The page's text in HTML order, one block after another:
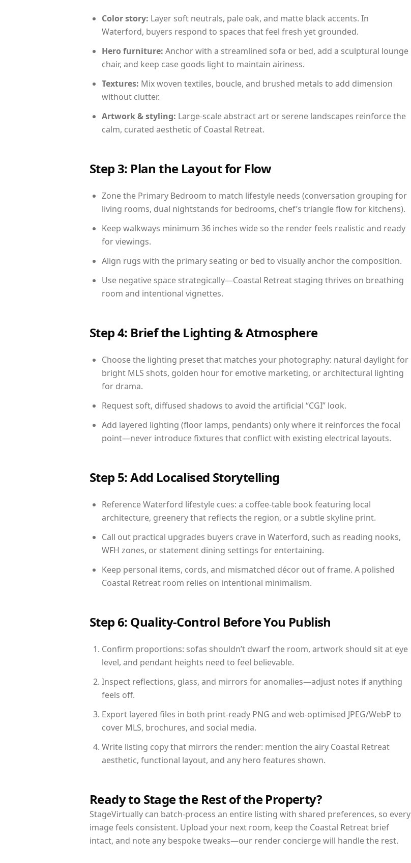
Color story: Layer soft neutrals, pale oak, and matte black accents. In
Waterford, buyers respond to spaces that feel fresh yet grounded.
Hero furniture: Anchor with a streamlined sofa or bed, add a sculptural lounge
chair, and keep case goods light to maintain airiness.
Textures: Mix woven textiles, boucle, and brushed metals to add dimension
without clutter.
Artwork & styling: Large-scale abstract art or serene landscapes reinforce the
calm, curated aesthetic of Coastal Retreat.
Step 3: Plan the Layout for Flow
Zone the Primary Bedroom to match lifestyle needs (conversation grouping for
living rooms, dual nightstands for bedrooms, chef’s triangle flow for kitchens).
Keep walkways minimum 36 inches wide so the render feels realistic and ready
for viewings.
Align rugs with the primary seating or bed to visually anchor the composition.
Use negative space strategically—Coastal Retreat staging thrives on breathing
room and intentional vignettes.
Step 4: Brief the Lighting & Atmosphere
Choose the lighting preset that matches your photography: natural daylight for
bright MLS shots, golden hour for emotive marketing, or architectural lighting
for drama.
Request soft, diffused shadows to avoid the artificial “CGI” look.
Add layered lighting (floor lamps, pendants) only where it reinforces the focal
point—never introduce fixtures that conflict with existing electrical layouts.
Step 5: Add Localised Storytelling
Reference Waterford lifestyle cues: a coffee-table book featuring local
architecture, greenery that reflects the region, or a subtle skyline print.
Call out practical upgrades buyers crave in Waterford, such as reading nooks,
WFH zones, or statement dining settings for entertaining.
Keep personal items, cords, and mismatched décor out of frame. A polished
Coastal Retreat room relies on intentional minimalism.
Step 6: Quality-Control Before You Publish
Confirm proportions: sofas shouldn’t dwarf the room, artwork should sit at eye
level, and pendant heights need to feel believable.
Inspect reflections, glass, and mirrors for anomalies—adjust notes if anything
feels off.
Export layered files in both print-ready PNG and web-optimised JPEG/WebP to
cover MLS, brochures, and social media.
Write listing copy that mirrors the render: mention the airy Coastal Retreat
aesthetic, functional layout, and any hero features shown.
Ready to Stage the Rest of the Property?
StageVirtually can batch-process an entire listing with shared preferences, so every
image feels consistent. Upload your next room, keep the Coastal Retreat brief
intact, and note any bespoke tweaks—our render concierge will handle the rest.